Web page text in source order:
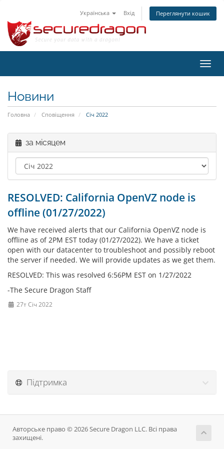
Українська Вхід Переглянути кошик
Новини
Головна Сповіщення Січ 2022
за місяцем
RESOLVED: California OpenVZ node is
offline (01/27/2022)
We have received alerts that our California OpenVZ node is
offline as of 2PM EST today (01/27/2022). We have a ticket
open with our datacenter to troubleshoot and possibly reboot
the server if needed. We will provide updates as we get them.
RESOLVED: This was resolved 6:56PM EST on 1/27/2022
-The Secure Dragon Staff
27т Січ 2022
Підтримка
Авторське право © 2026 Secure Dragon LLC. Всі права
захищені.